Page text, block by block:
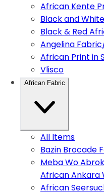
African Kente
Black and
Black & Red
Angelina
African Print in
Vlisco
African Fabric
All Items
Bazin Brocade
Meba Wo
African Ankara
African